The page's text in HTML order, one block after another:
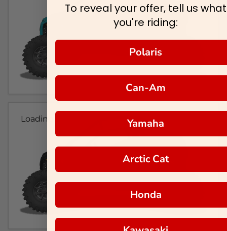
Loading...
To reveal your offer, tell us what
you're riding:
Polaris
Can-Am
Yamaha
Arctic Cat
Honda